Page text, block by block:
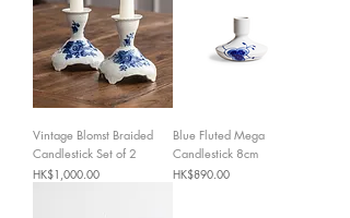
Vintage Blomst Braided
Candlestick Set of 2
Price
HK$1,000.00
Blue Fluted Mega
Candlestick 8cm
Price
HK$890.00